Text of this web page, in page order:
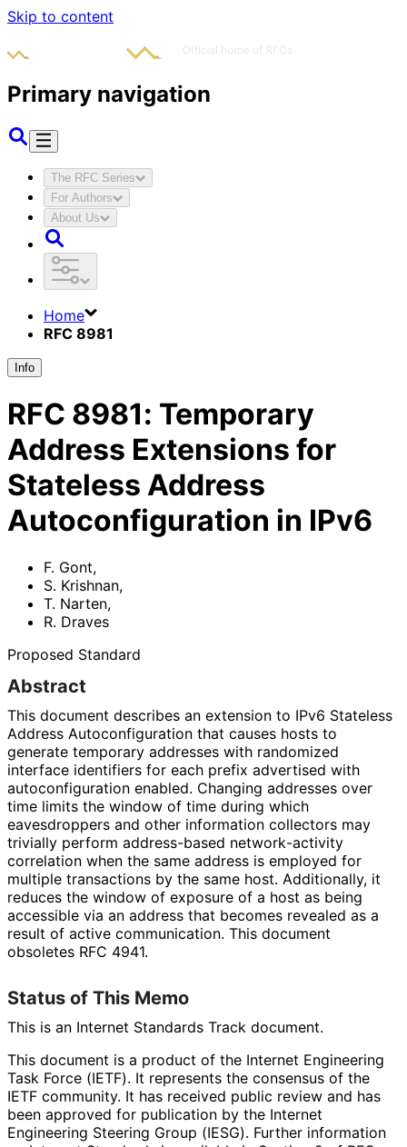
Skip to content
Primary navigation
The RFC Series
For Authors
About Us
Home
RFC 8981
Info
RFC 8981: Temporary
Address Extensions for
Stateless Address
Autoconfiguration in IPv6
F. Gont,
S. Krishnan,
T. Narten,
R. Draves
Proposed Standard
Abstract
This document describes an extension to IPv6 Stateless
Address Autoconfiguration that causes hosts to
generate temporary addresses with randomized
interface identifiers for each prefix advertised with
autoconfiguration enabled. Changing addresses over
time limits the window of time during which
eavesdroppers and other information collectors may
trivially perform address-based network-activity
correlation when the same address is employed for
multiple transactions by the same host. Additionally, it
reduces the window of exposure of a host as being
accessible via an address that becomes revealed as a
result of active communication. This document
obsoletes RFC 4941.
Status of This Memo
This is an Internet Standards Track document.
This document is a product of the Internet Engineering
Task Force (IETF). It represents the consensus of the
IETF community. It has received public review and has
been approved for publication by the Internet
Engineering Steering Group (IESG). Further information